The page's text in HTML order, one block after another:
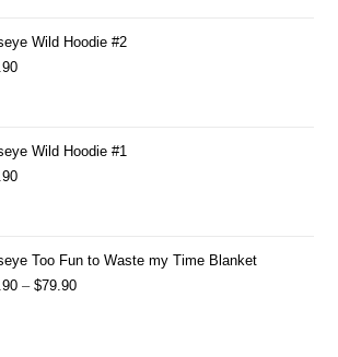
Wild Hoodie #2
Wild Hoodie #1
Too Fun to Waste my Time Blanket
– $79.90